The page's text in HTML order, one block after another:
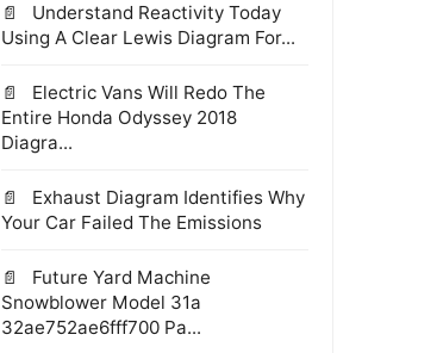
Understand Reactivity Today
Using A Clear Lewis Diagram For...
Electric Vans Will Redo The
Entire Honda Odyssey 2018
Diagra...
Exhaust Diagram Identifies Why
Your Car Failed The Emissions
Future Yard Machine
Snowblower Model 31a
32ae752ae6fff700 Pa...